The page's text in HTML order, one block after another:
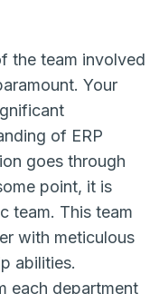
the team involved
Your
of ERP
goes through
point, it is
team. This team
with meticulous
abilities.
each department